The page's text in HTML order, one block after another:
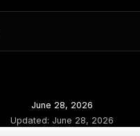
June 28, 2026